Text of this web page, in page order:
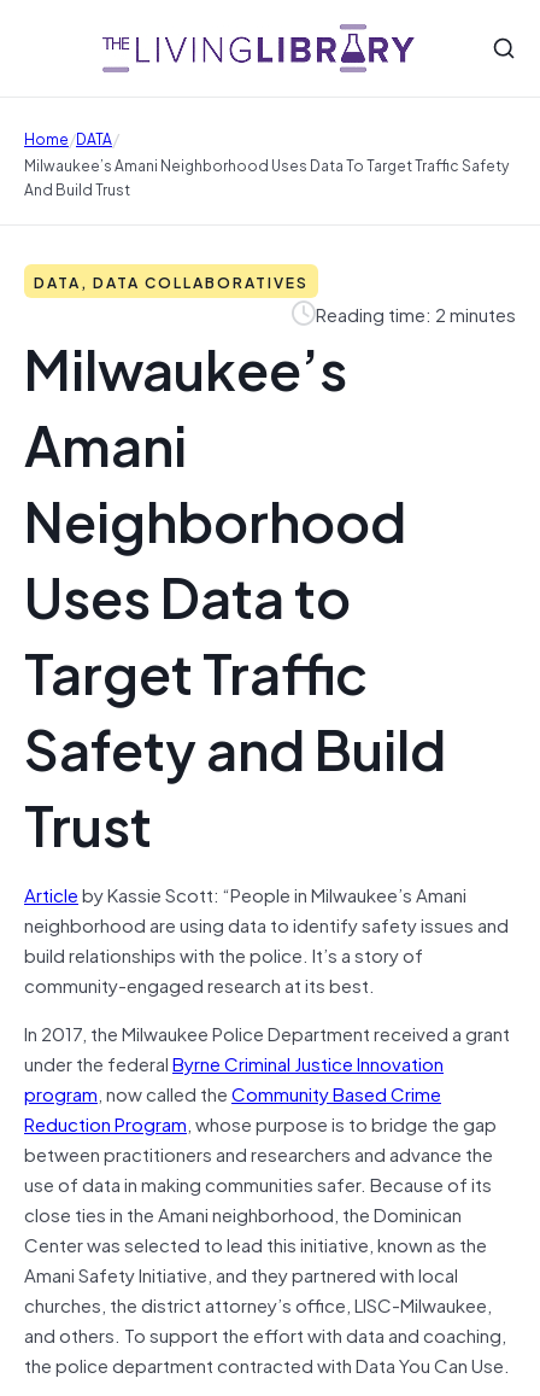
Home/DATA/
Milwaukee’s Amani Neighborhood Uses Data To Target Traffic Safety
And Build Trust
DATA, DATA COLLABORATIVES
Reading time: 2 minutes
Milwaukee’s
Amani
Neighborhood
Uses Data to
Target Traffic
Safety and Build
Trust
Articleby Kassie Scott: “People in Milwaukee’s Amani
neighborhood are using data to identify safety issues and
build relationships with the police. It’s a story of
community-engaged research at its best.
In 2017, the Milwaukee Police Department received a grant
under the federalByrne Criminal Justice Innovation
program, now called theCommunity Based Crime
Reduction Program, whose purpose is to bridge the gap
between practitioners and researchers and advance the
use of data in making communities safer. Because of its
close ties in the Amani neighborhood, the Dominican
Center was selected to lead this initiative, known as the
Amani Safety Initiative, and they partnered with local
churches, the district attorney’s office, LISC-Milwaukee,
and others. To support the effort with data and coaching,
the police department contracted with Data You Can Use.